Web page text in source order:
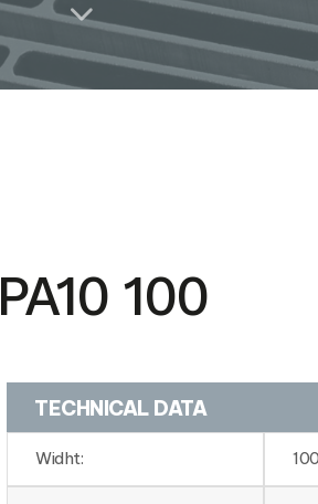
PA10 100
TECHNICAL DATA
Widht: